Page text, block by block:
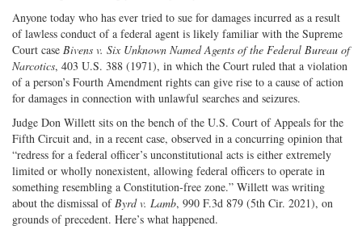
Anyone today who has ever tried to sue for damages incurred as a result
of lawless conduct of a federal agent is likely familiar with the Supreme
Court case Bivens v. Six Unknown Named Agents of the Federal Bureau of
Narcotics, 403 U.S. 388 (1971), in which the Court ruled that a violation
of a person’s Fourth Amendment rights can give rise to a cause of action
for damages in connection with unlawful searches and seizures.
Judge Don Willett sits on the bench of the U.S. Court of Appeals for the
Fifth Circuit and, in a recent case, observed in a concurring opinion that
“redress for a federal officer’s unconstitutional acts is either extremely
limited or wholly nonexistent, allowing federal officers to operate in
something resembling a Constitution-free zone.” Willett was writing
about the dismissal of Byrd v. Lamb, 990 F.3d 879 (5th Cir. 2021), on
grounds of precedent. Here’s what happened.